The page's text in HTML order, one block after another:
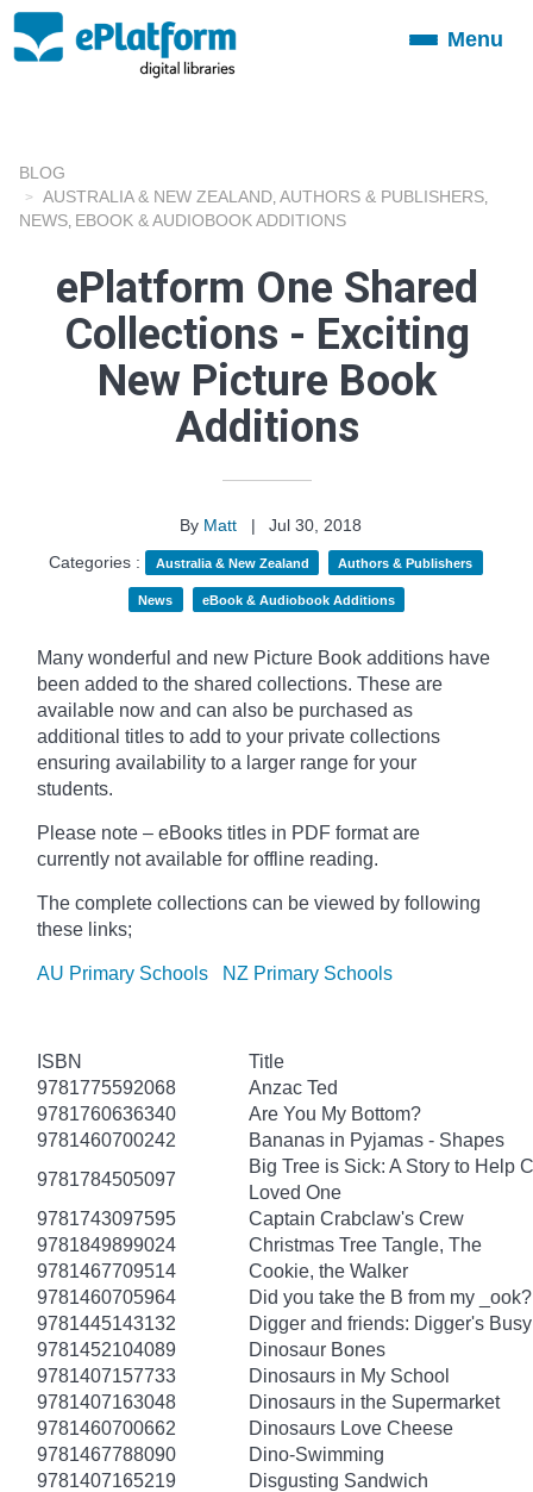
ToggleMenu
BLOG
AUSTRALIA & NEW ZEALAND AUTHORS & PUBLISHERS
NEWS EBOOK & AUDIOBOOK ADDITIONS
ePlatform One Shared
Collections - Exciting
New Picture Book
Additions
By Matt |
Jul 30, 2018
Categories :
Australia & New Zealand Authors & Publishers
News eBook & Audiobook Additions
Many wonderful and new Picture Book additions have
been added to the shared collections. These are
available now and can also be purchased as
additional titles to add to your private collections
ensuring availability to a larger range for your
students.
Please note – eBooks titles in PDF format are
currently not available for offline reading.
The complete collections can be viewed by following
these links;
AU Primary Schools NZ Primary Schools
ISBN
Title
9781775592068
Anzac Ted
9781760636340
Are You My Bottom?
9781460700242
Bananas in Pyjamas - Shapes
9781784505097
Big Tree is Sick: A Story to Help
Loved One
9781743097595
Captain Crabclaw's Crew
9781849899024
Christmas Tree Tangle, The
9781467709514
Cookie, the Walker
9781460705964
Did you take the B from my
9781445143132
Digger and friends: Digger's
9781452104089
Dinosaur Bones
9781407157733
Dinosaurs in My School
9781407163048
Dinosaurs in the Supermarket
9781460700662
Dinosaurs Love Cheese
9781467788090
Dino-Swimming
9781407165219
Disgusting Sandwich